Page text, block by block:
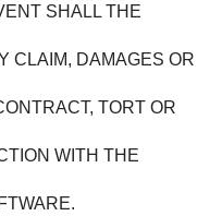
SHALL THE
CLAIM, DAMAGES OR
TORT OR
WITH THE